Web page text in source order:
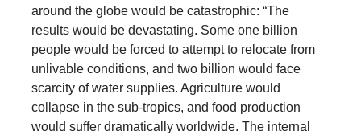
around the globe would be catastrophic: “The
results would be devastating. Some one billion
people would be forced to attempt to relocate from
unlivable conditions, and two billion would face
scarcity of water supplies. Agriculture would
collapse in the sub-tropics, and food production
would suffer dramatically worldwide. The internal